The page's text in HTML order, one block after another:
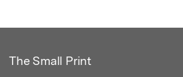
The Small Print